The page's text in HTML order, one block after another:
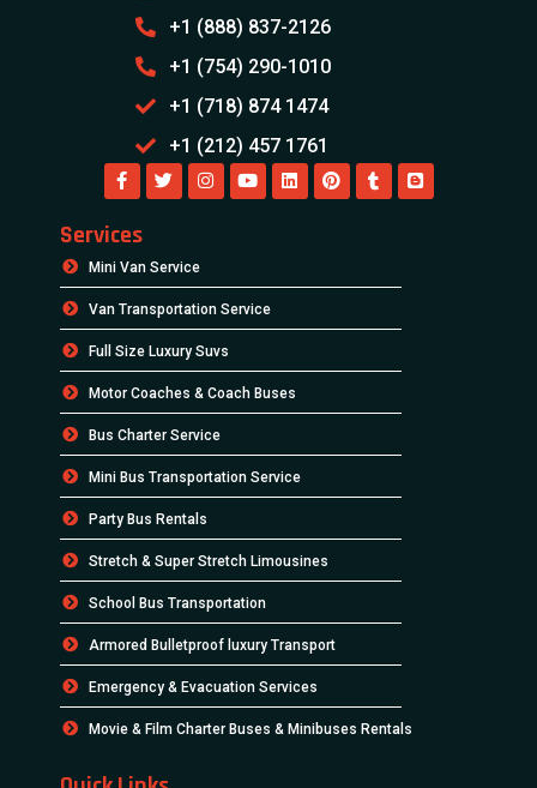
+1 (888) 837-2126
+1 (754) 290-1010
+1 (718) 874 1474
+1 (212) 457 1761
Services
Mini Van Service
Van Transportation Service
Full Size Luxury Suvs
Motor Coaches & Coach Buses
Bus Charter Service
Mini Bus Transportation Service
Party Bus Rentals
Stretch & Super Stretch Limousines
School Bus Transportation
Armored Bulletproof luxury Transport
Emergency & Evacuation Services
Movie & Film Charter Buses & Minibuses Rentals